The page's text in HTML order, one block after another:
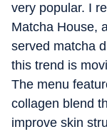
very popular. I
Matcha House,
served matcha
this trend is
The menu
collagen blend
improve skin